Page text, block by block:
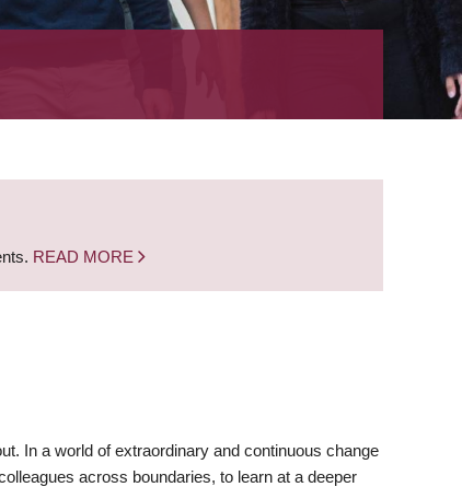
READ MORE
In a world of extraordinary and continuous change
across boundaries, to learn at a deeper